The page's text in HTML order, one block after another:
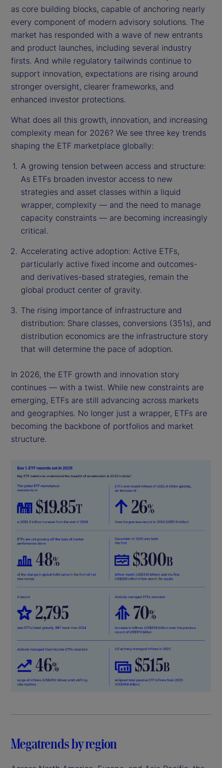
as core building blocks, capable of anchoring nearly
every component of modern advisory solutions. The
market has responded with a wave of new entrants
and product launches, including several industry
firsts. And while regulatory tailwinds continue to
support innovation, expectations are rising around
stronger oversight, clearer frameworks, and
enhanced investor protections.
What does all this growth, innovation, and increasing
complexity mean for 2026? We see three key trends
shaping the ETF marketplace globally:
A growing tension between access and structure:
As ETFs broaden investor access to new
strategies and asset classes within a liquid
wrapper, complexity — and the need to manage
capacity constraints — are becoming increasingly
critical.
Accelerating active adoption: Active ETFs,
particularly active fixed income and outcomes-
and derivatives-based strategies, remain the
global product center of gravity.
The rising importance of infrastructure and
distribution: Share classes, conversions (351s), and
distribution economics are the infrastructure story
that will determine the pace of adoption.
In 2026, the ETF growth and innovation story
continues — with a twist. While new constraints are
emerging, ETFs are still advancing across markets
and geographies. No longer just a wrapper, ETFs are
becoming the backbone of portfolios and market
structure.
Megatrends by region